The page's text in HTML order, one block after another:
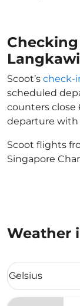
Scoot’s check-
scheduled
counters close
departure with
Scoot flights
Singapore
Weather
Weather unit
Celsius
keyboard_arrow_down